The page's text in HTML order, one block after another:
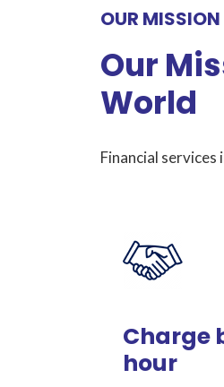
OUR MISSION
Our
World
Financial services
Charge
hour